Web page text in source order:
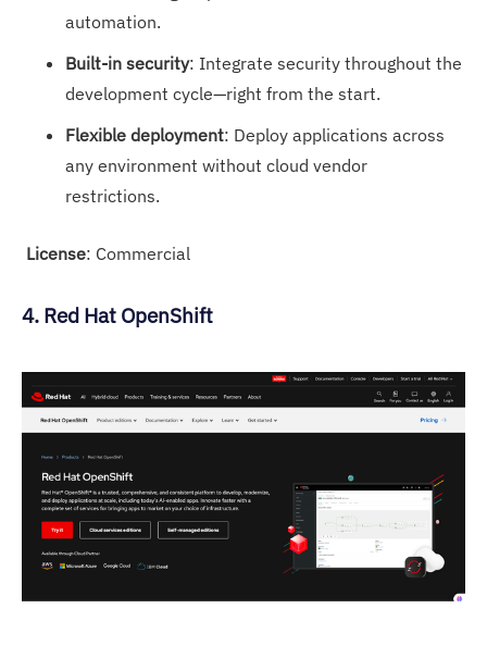
automation.
Built-in security: Integrate security throughout the
development cycle—right from the start.
Flexible deployment: Deploy applications across
any environment without cloud vendor
restrictions.
License: Commercial
4. Red Hat OpenShift